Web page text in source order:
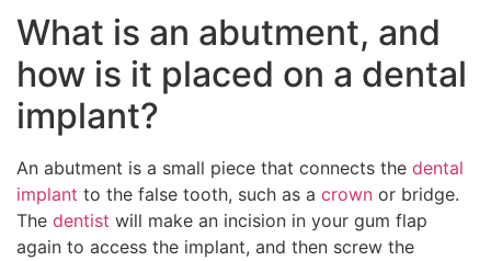
What is an abutment, and
how is it placed on a dental
implant?
An abutment is a small piece that connects the dental
implant to the false tooth, such as a crown or bridge.
The dentist will make an incision in your gum flap
again to access the implant, and then screw the